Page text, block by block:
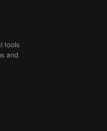
tools
and